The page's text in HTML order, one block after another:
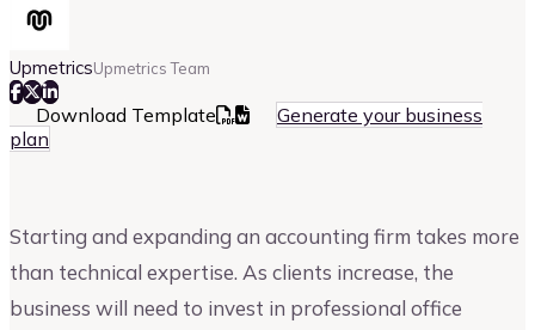
UpmetricsUpmetrics Team
Download Template
Generate your business
plan
Starting and expanding an accounting firm takes more
than technical expertise. As clients increase, the
business will need to invest in professional office